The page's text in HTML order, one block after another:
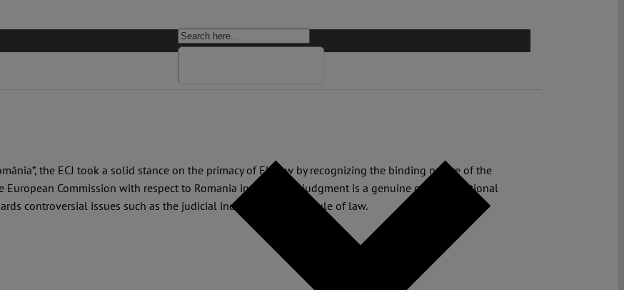
the ECJ took a solid stance on the primacy of EU law by recognizing the binding nature of the
Commission with respect to Romania in 2007. The judgment is a genuine guide to national
controversial issues such as the judicial independence and rule of law.